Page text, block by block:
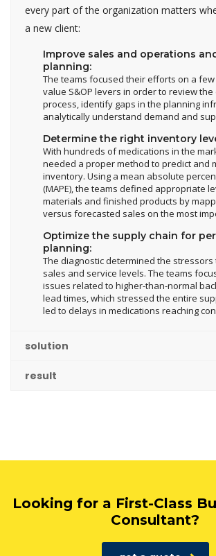
every part of the organization matters
a new client:
Improve sales and operations
planning:
The teams focused their efforts on a
value S&OP levers in order to review
process, identify gaps in the planning
analytically understand demand and
Determine the right inventory
With hundreds of medications in the
needed a proper method to predict and
inventory. Using a mean absolute
(MAPE), the teams defined appropriate
materials and finished products by
versus forecasted sales on the most
Optimize the supply chain for
planning:
The diagnostic determined the
sales and service levels. The teams
issues related to higher-than-normal
lead times, which stressed the entire
led to delays in medications reaching
solution
result
Looking for a First-Class
Consultant?